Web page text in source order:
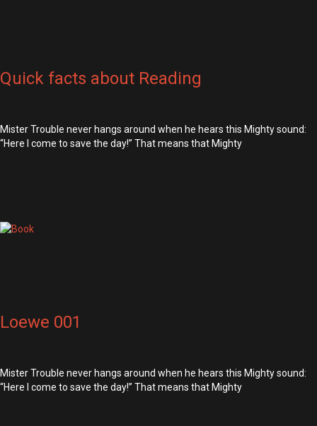
Quick facts about Reading
Mister Trouble never hangs around when he hears this Mighty sound:
“Here I come to save the day!” That means that Mighty
Loewe 001
Mister Trouble never hangs around when he hears this Mighty sound:
“Here I come to save the day!” That means that Mighty